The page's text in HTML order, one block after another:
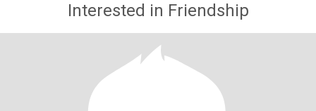
Interested in Friendship